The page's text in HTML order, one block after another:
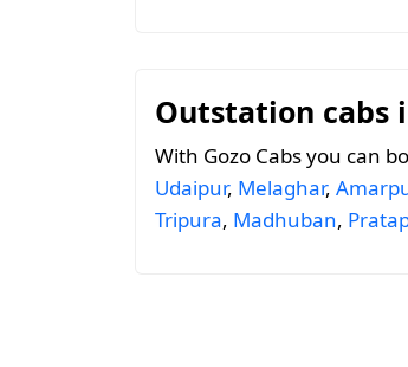
Outstation cabs
With Gozo Cabs you can
Udaipur, Melaghar,
Tripura, Madhuban,